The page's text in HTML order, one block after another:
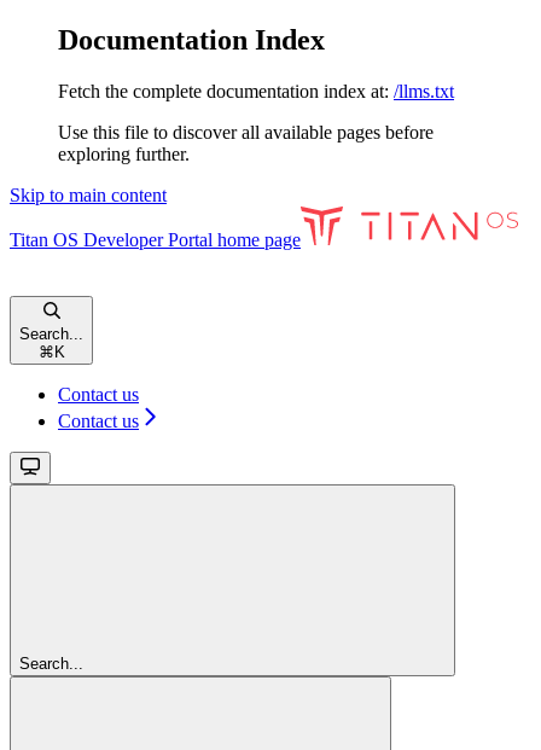
Documentation Index
Fetch the complete documentation index at: /llms.txt
Use this file to discover all available pages before
exploring further.
Skip to main content
Titan OS Developer Portal home page
Search...
⌘ K
Contact us
Contact us
Search...